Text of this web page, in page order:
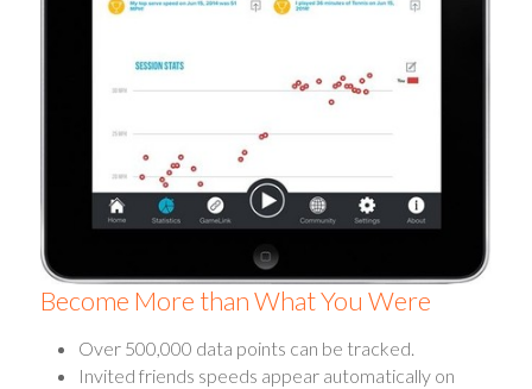
Become More than What You Were
Over 500,000 data points can be tracked.
Invited friends speeds appear automatically on